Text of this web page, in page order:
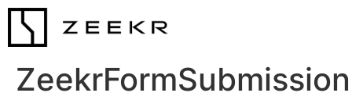
ZeekrFormSubmission